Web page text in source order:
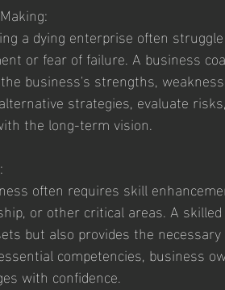
a dying enterprise often
or fear of failure. A business
business's strengths,
strategies, evaluate
the long-term vision.
often requires skill
or other critical areas. A
but also provides the
competencies, business
with confidence.